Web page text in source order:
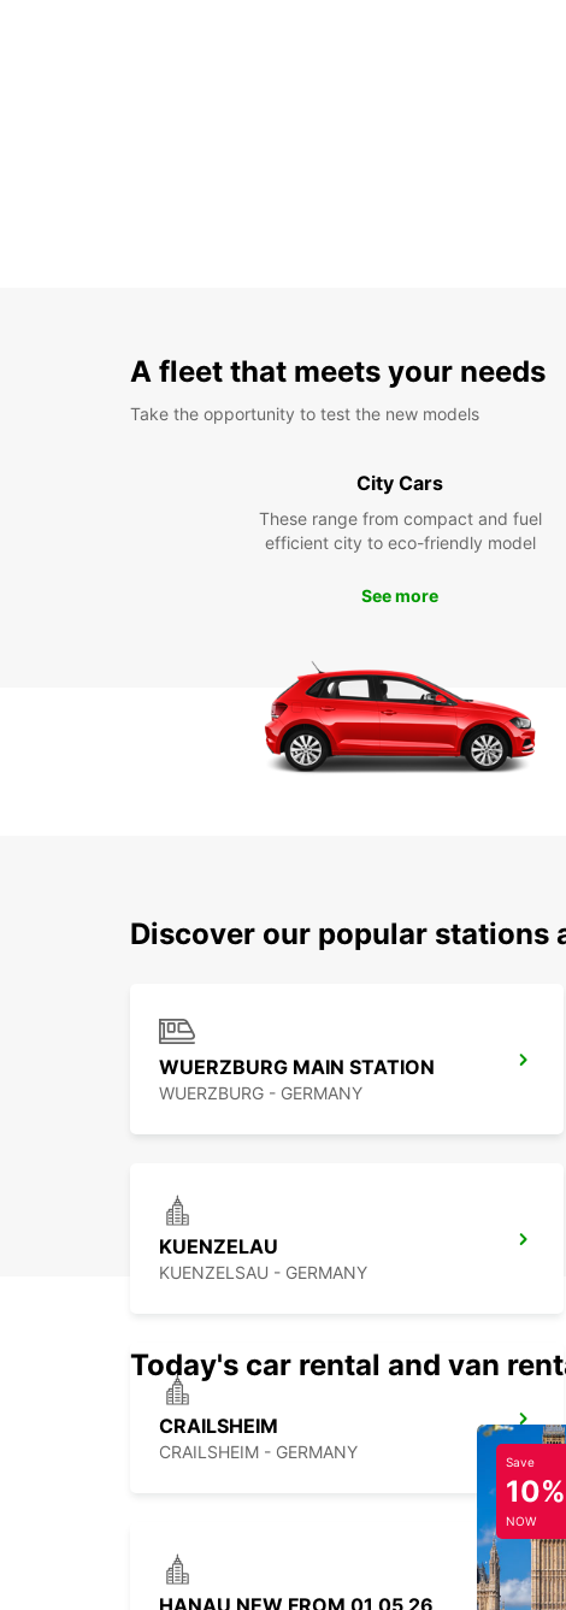
A fleet that meets your needs
Take the opportunity to test the new models
City Cars
These range from compact and fuel
efficient city to eco-friendly model
See more
Discover our popular stations
WUERZBURG MAIN STATION
WUERZBURG - GERMANY
KUENZELAU
KUENZELSAU - GERMANY
CRAILSHEIM
CRAILSHEIM - GERMANY
Today's car rental and van
Save
10%
NOW